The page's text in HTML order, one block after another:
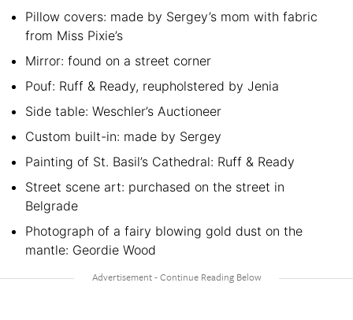
Pillow covers: made by Sergey’s mom with fabric
from Miss Pixie’s
Mirror: found on a street corner
Pouf: Ruff & Ready, reupholstered by Jenia
Side table: Weschler’s Auctioneer
Custom built-in: made by Sergey
Painting of St. Basil’s Cathedral: Ruff & Ready
Street scene art: purchased on the street in
Belgrade
Photograph of a fairy blowing gold dust on the
mantle: Geordie Wood